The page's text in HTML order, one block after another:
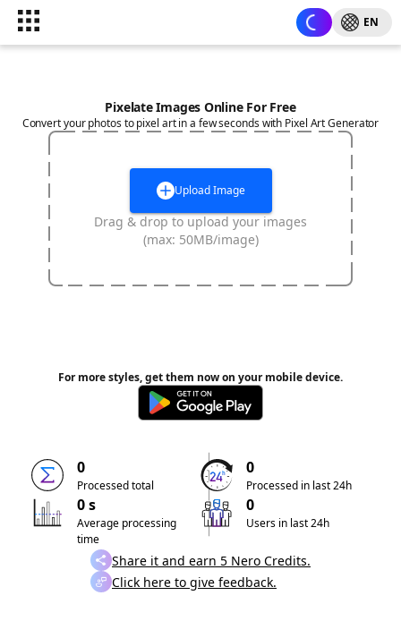
EN
Pixelate Images Online For Free
Convert your photos to pixel art in a few seconds with Pixel Art Generator
Upload Image
Drag & drop to upload your images
(max: 50MB/image)
For more styles, get them now on your mobile device.
0
Processed total
0
Processed in last 24h
0 s
Average processing
time
0
Users in last 24h
Share it and earn 5 Nero Credits.
Click here to give feedback.